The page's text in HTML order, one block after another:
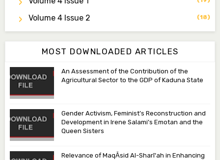
Dr. Abubakar Adamu Masama
Volume 4 Issue 2 (18)
MOST DOWNLOADED ARTICLES
An Assessment of the Contribution of the
Agricultural Sector to the GDP of Kaduna State
Gender Activism, Feminist’s Reconstruction and
Development in Irene Salami’s Emotan and the
Queen Sisters
Relevance of MaqᾹsid Al-Sharī‘ah in Enhancing